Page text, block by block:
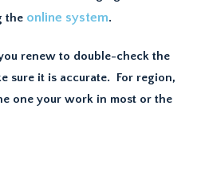
the online system.
renew to double-check the
sure it is accurate. For region,
one your work in most or the